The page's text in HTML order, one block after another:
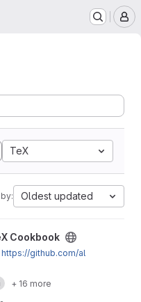
TeX
Oldest updated
Cookbook
https://github.com/al
+ 16 more